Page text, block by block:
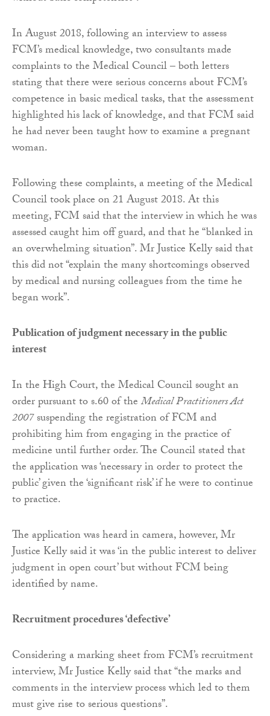
In August 2018, following an interview to assess
FCM’s medical knowledge, two consultants made
complaints to the Medical Council – both letters
stating that there were serious concerns about FCM’s
competence in basic medical tasks, that the assessment
highlighted his lack of knowledge, and that FCM said
he had never been taught how to examine a pregnant
woman.
Following these complaints, a meeting of the Medical
Council took place on 21 August 2018. At this
meeting, FCM said that the interview in which he was
assessed caught him off guard, and that he “blanked in
an overwhelming situation”. Mr Justice Kelly said that
this did not “explain the many shortcomings observed
by medical and nursing colleagues from the time he
began work”.
Publication of judgment necessary in the public
interest
In the High Court, the Medical Council sought an
order pursuant to s.60 of theMedical Practitioners Act
2007suspending the registration of FCM and
prohibiting him from engaging in the practice of
medicine until further order. The Council stated that
the application was ‘necessary in order to protect the
public’ given the ‘significant risk’ if he were to continue
to practice.
The application was heard in camera, however, Mr
Justice Kelly said it was ‘in the public interest to deliver
judgment in open court’ but without FCM being
identified by name.
Recruitment procedures ‘defective’
Considering a marking sheet from FCM’s recruitment
interview, Mr Justice Kelly said that “the marks and
comments in the interview process which led to them
must give rise to serious questions”.